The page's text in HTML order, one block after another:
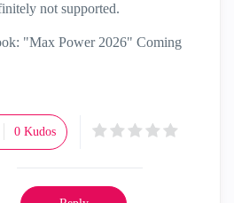
not supported.
"Max Power 2026" Coming
0 Kudos